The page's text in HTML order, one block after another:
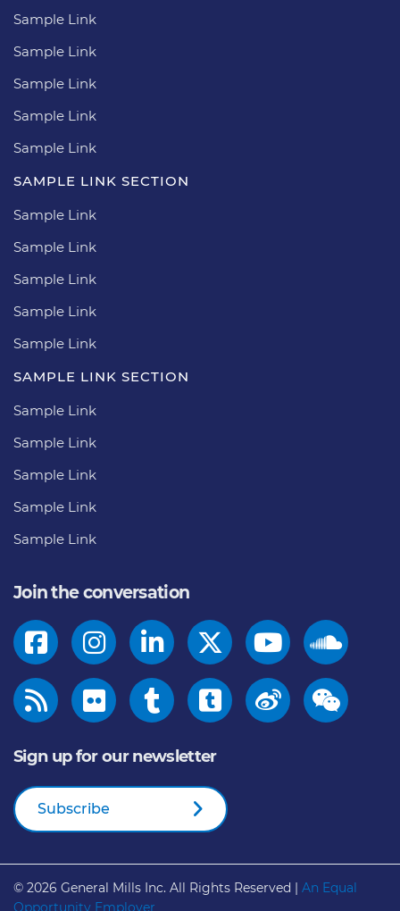
Sample Link
Sample Link
Sample Link
Sample Link
Sample Link
SAMPLE LINK SECTION
Sample Link
Sample Link
Sample Link
Sample Link
Sample Link
SAMPLE LINK SECTION
Sample Link
Sample Link
Sample Link
Sample Link
Sample Link
Join the conversation
Sign up for our newsletter
Subscribe
© 2026 General Mills Inc. All Rights Reserved | An Equal
Opportunity Employer